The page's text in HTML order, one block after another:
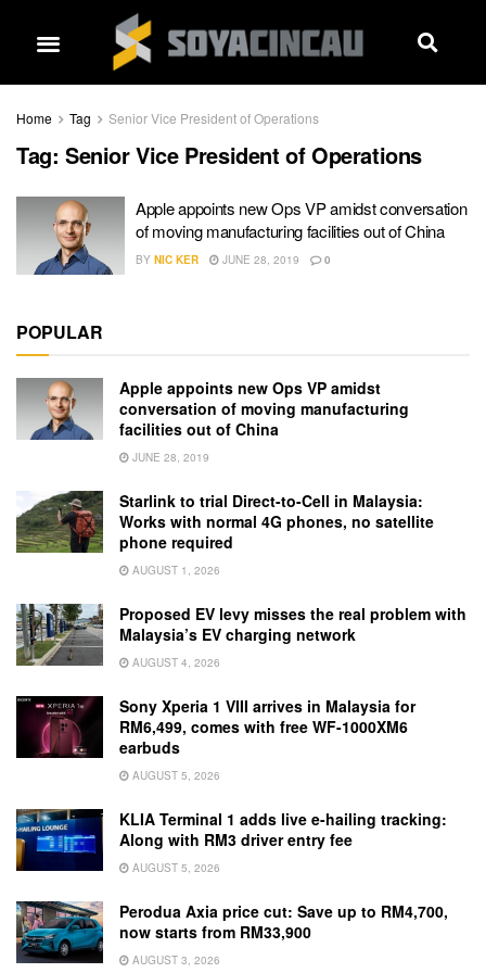
Home Tag Senior Vice President of Operations
Tag: Senior Vice President of Operations
Apple appoints new Ops VP amidst conversation
of moving manufacturing facilities out of China
BY NIC KER JUNE 28, 2019 0
POPULAR
Apple appoints new Ops VP amidst
conversation of moving manufacturing
facilities out of China
JUNE 28, 2019
Starlink to trial Direct-to-Cell in Malaysia:
Works with normal 4G phones, no satellite
phone required
AUGUST 1, 2026
Proposed EV levy misses the real problem with
Malaysia’s EV charging network
AUGUST 4, 2026
Sony Xperia 1 VIII arrives in Malaysia for
RM6,499, comes with free WF-1000XM6
earbuds
AUGUST 5, 2026
KLIA Terminal 1 adds live e-hailing tracking:
Along with RM3 driver entry fee
AUGUST 5, 2026
Perodua Axia price cut: Save up to RM4,700,
now starts from RM33,900
AUGUST 3, 2026